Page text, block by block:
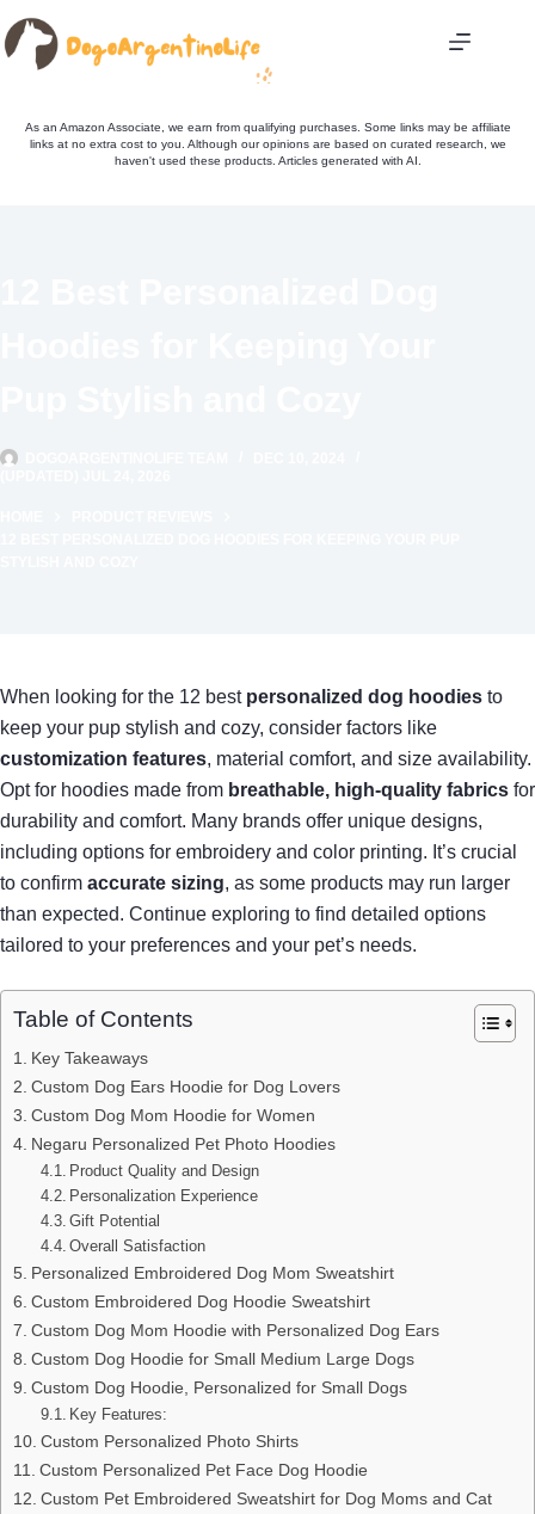
Skip
to
content
As an Amazon Associate, we earn from qualifying purchases. Some links may be affiliate
links at no extra cost to you. Although our opinions are based on curated research, we
haven't used these products. Articles generated with AI.
When looking for the 12 best personalized dog hoodies to
keep your pup stylish and cozy, consider factors like
customization features, material comfort, and size availability.
Opt for hoodies made from breathable, high-quality fabrics for
durability and comfort. Many brands offer unique designs,
including options for embroidery and color printing. It’s crucial
to confirm accurate sizing, as some products may run larger
than expected. Continue exploring to find detailed options
tailored to your preferences and your pet’s needs.
Table of Contents
Key Takeaways
Custom Dog Ears Hoodie for Dog Lovers
Custom Dog Mom Hoodie for Women
Negaru Personalized Pet Photo Hoodies
Product Quality and Design
Personalization Experience
Gift Potential
Overall Satisfaction
Personalized Embroidered Dog Mom Sweatshirt
Custom Embroidered Dog Hoodie Sweatshirt
Custom Dog Mom Hoodie with Personalized Dog Ears
Custom Dog Hoodie for Small Medium Large Dogs
Custom Dog Hoodie, Personalized for Small Dogs
Key Features:
Custom Personalized Photo Shirts
Custom Personalized Pet Face Dog Hoodie
Custom Pet Embroidered Sweatshirt for Dog Moms and Cat